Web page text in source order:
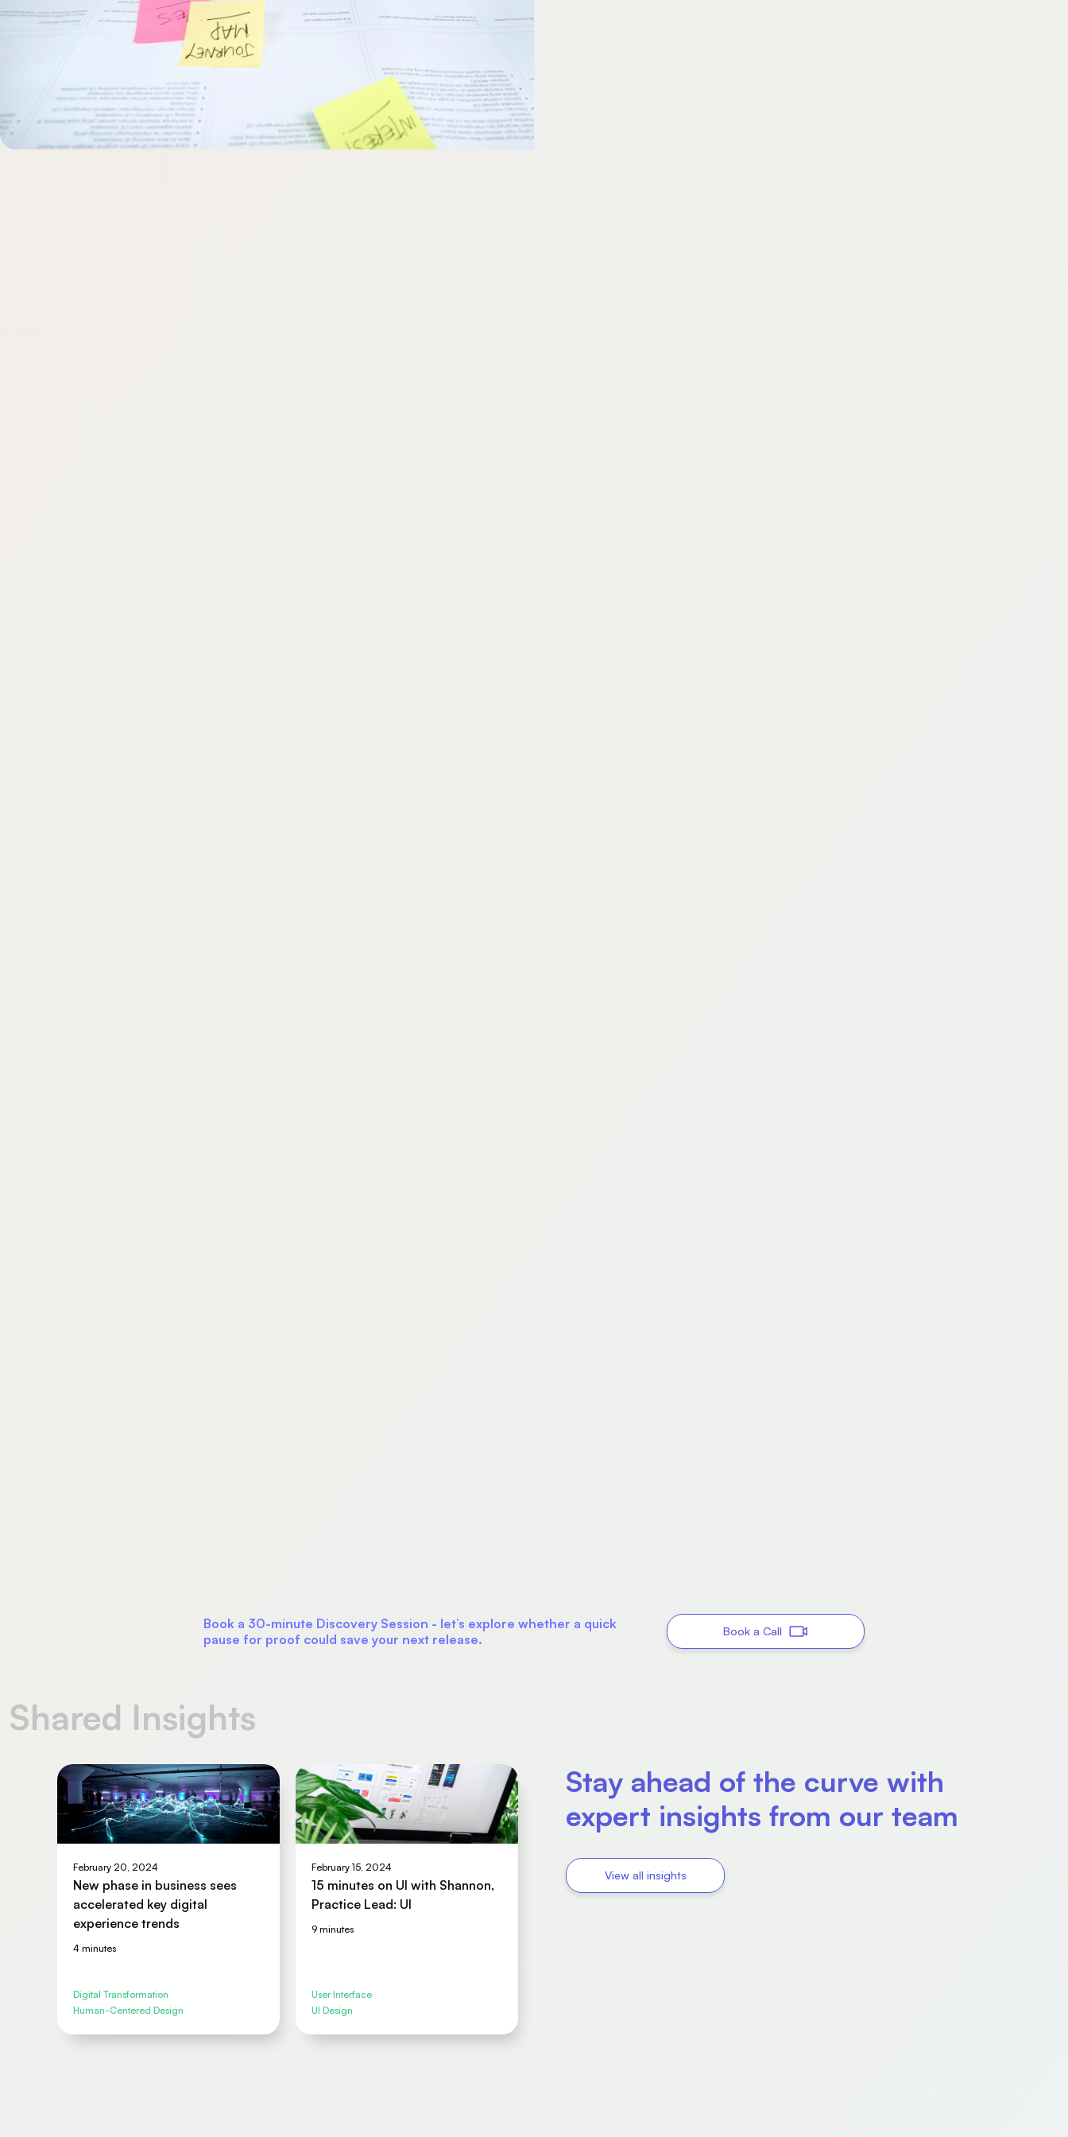
Book a 30-minute Discovery Session - let’s explore whether a quick
pause for proof could save your next release.
Book a Call
Shared Insights
February 20, 2024
New phase in business sees
accelerated key digital
experience trends
4 minutes
Digital Transformation
Human-Centered Design
February 15, 2024
15 minutes on UI with Shannon,
Practice Lead: UI
9 minutes
User Interface
UI Design
Stay ahead of the curve with
expert insights from our team
View all insights